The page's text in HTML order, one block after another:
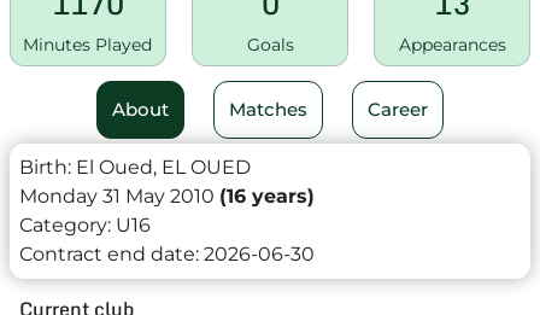
Minutes Played Goals Appearances
About Matches Career
Birth: El Oued, EL OUED
Monday 31 May 2010 (16 years)
Category: U16
Contract end date: 2026-06-30
Current club